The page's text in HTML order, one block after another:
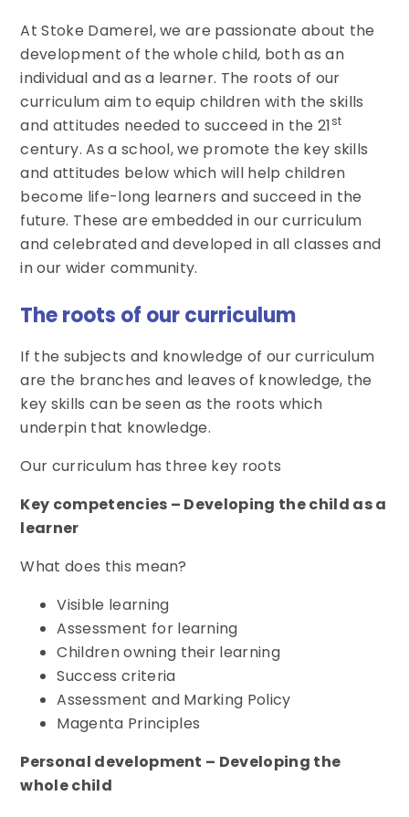
At Stoke Damerel, we are passionate about the
development of the whole child, both as an
individual and as a learner. The roots of our
curriculum aim to equip children with the skills
and attitudes needed to succeed in the 21st
century. As a school, we promote the key skills
and attitudes below which will help children
become life-long learners and succeed in the
future. These are embedded in our curriculum
and celebrated and developed in all classes and
in our wider community.
The roots of our curriculum
If the subjects and knowledge of our curriculum
are the branches and leaves of knowledge, the
key skills can be seen as the roots which
underpin that knowledge.
Our curriculum has three key roots
Key competencies – Developing the child as a
learner
What does this mean?
Visible learning
Assessment for learning
Children owning their learning
Success criteria
Assessment and Marking Policy
Magenta Principles
Personal development – Developing the
whole child